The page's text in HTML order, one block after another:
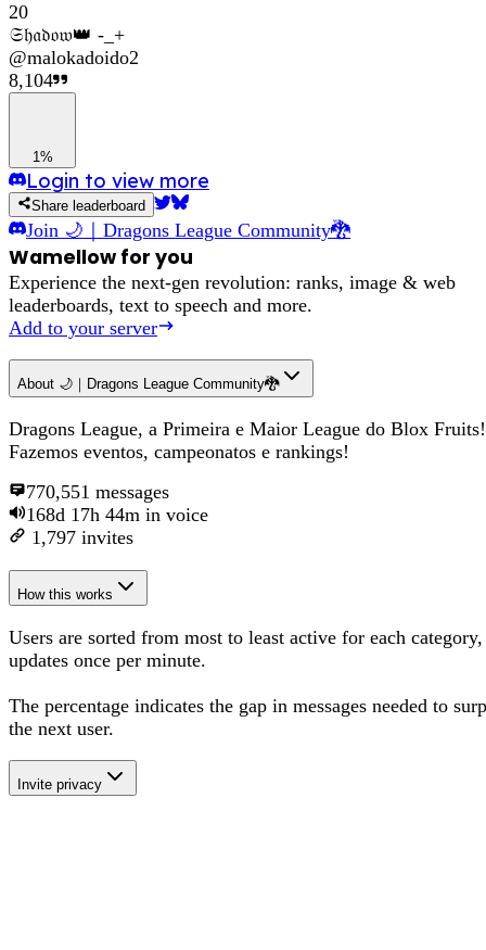
20
𝔖𝔥𝔞𝔡𝔬𝔴👑 -_+
@malokadoido2
8,104
1%
Login to view more
Share leaderboard
Join 🌙｜Dragons League Community🐉
Wamellow for you
Experience the next-gen revolution: ranks, image & web
leaderboards, text to speech and more.
Add to your server
About 🌙｜Dragons League Community🐉
Dragons League, a Primeira e Maior League do Blox Fruits!
Fazemos eventos, campeonatos e rankings!
770,551 messages
168d 17h 44m in voice
1,797 invites
How this works
Users are sorted from most to least active for each category,
updates once per minute.
The percentage indicates the gap in messages needed to
the next user.
Invite privacy